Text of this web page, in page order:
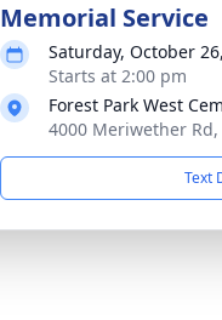
Memorial Service
Saturday, October
Starts at 2:00 pm
Forest Park West
4000 Meriwether
Text